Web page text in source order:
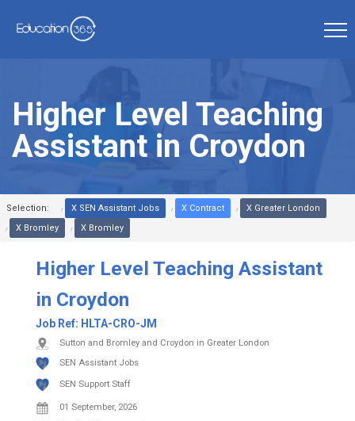
Higher Level Teaching
Assistant in Croydon
Selection: X SEN Assistant Jobs X Contract
X Greater London
X Bromley
X Bromley
Higher Level Teaching Assistant
in Croydon
Job Ref: HLTA-CRO-JM
Sutton and Bromley and Croydon in Greater London
SEN Assistant Jobs
SEN Support Staff
01 September, 2026